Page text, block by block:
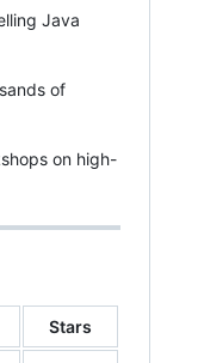
Java
of
on high-
Stars